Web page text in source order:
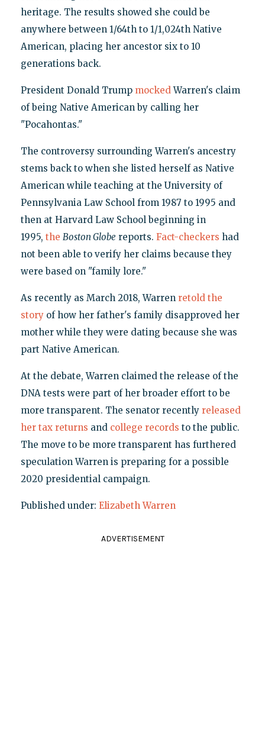
heritage. The results showed she could be
anywhere between 1/64th to 1/1,024th Native
American, placing her ancestor six to 10
generations back.
President Donald Trump mockedWarren's claim
of being Native American by calling her
"Pocahontas."
The controversy surrounding Warren's ancestry
stems back to when she listed herself as Native
American while teaching at the University of
Pennsylvania Law School from 1987 to 1995 and
then at Harvard Law School beginning in
1995, the Boston Globe reports. Fact-checkers had
not been able to verify her claims because they
were based on "family lore."
As recently as March 2018, Warren retold the
storyof how her father's family disapproved her
mother while they were dating because she was
part Native American.
At the debate, Warren claimed the release of the
DNA tests were part of her broader effort to be
more transparent. The senator recently released
her tax returns and college records to the public.
The move to be more transparent has furthered
speculation Warren is preparing for a possible
2020 presidential campaign.
Published under: Elizabeth Warren
ADVERTISEMENT